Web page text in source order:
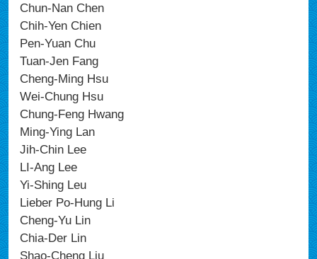
Chun-Nan Chen
Chih-Yen Chien
Pen-Yuan Chu
Tuan-Jen Fang
Cheng-Ming Hsu
Wei-Chung Hsu
Chung-Feng Hwang
Ming-Ying Lan
Jih-Chin Lee
LI-Ang Lee
Yi-Shing Leu
Lieber Po-Hung Li
Cheng-Yu Lin
Chia-Der Lin
Shao-Cheng Liu